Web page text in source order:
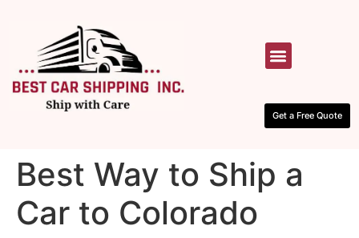
Get a Free Quote
Best Way to Ship a
Car to Colorado